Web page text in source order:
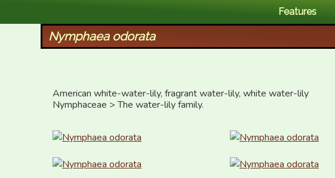
Features
Nymphaea odorata
American white-water-lily, fragrant water-lily, white water-lily
Nymphaceae > The water-lily family.